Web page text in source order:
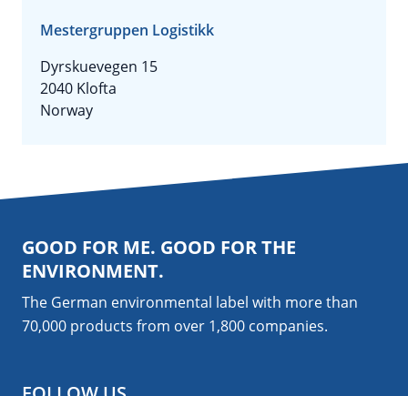
Mestergruppen Logistikk
Dyrskuevegen 15
2040 Klofta
Norway
GOOD FOR ME. GOOD FOR THE
ENVIRONMENT.
The German environmental label with more than
70,000 products from over 1,800 companies.